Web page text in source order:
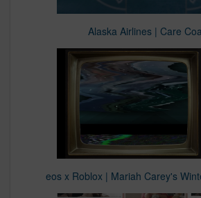
Alaska Airlines | Care
eos x Roblox | Mariah Carey's